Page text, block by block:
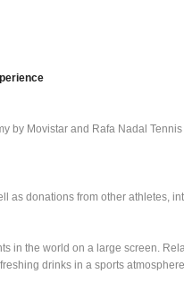
by Movistar and Rafa Nadal
as donations from other athletes,
in the world on a large screen.
drinks in a sports atmosphere.